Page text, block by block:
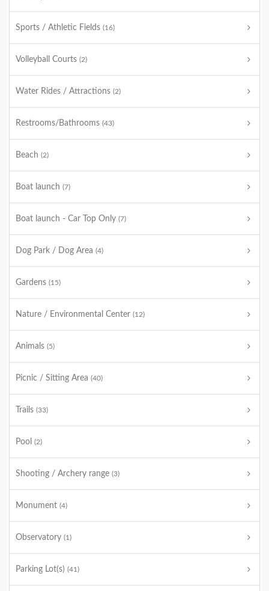
Sports / Athletic Fields (16)
Volleyball Courts (2)
Water Rides / Attractions (2)
Restrooms/Bathrooms (43)
Beach (2)
Boat launch (7)
Boat launch - Car Top Only (7)
Dog Park / Dog Area (4)
Gardens (15)
Nature / Environmental Center (12)
Animals (5)
Picnic / Sitting Area (40)
Trails (33)
Pool (2)
Shooting / Archery range (3)
Monument (4)
Observatory (1)
Parking Lot(s) (41)